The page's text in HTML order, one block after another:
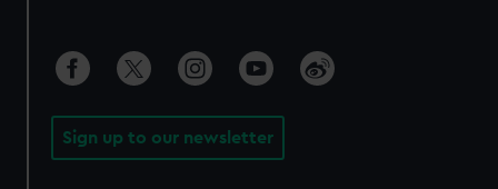
Sign up to our newsletter